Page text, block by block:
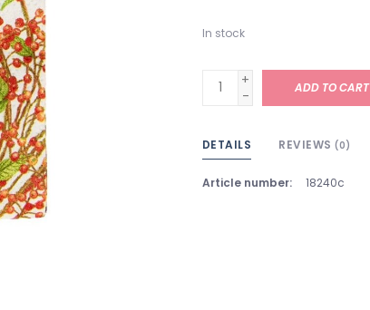
In stock
+
-
ADD TO CART
DETAILS REVIEWS (0)
Article number: 18240c